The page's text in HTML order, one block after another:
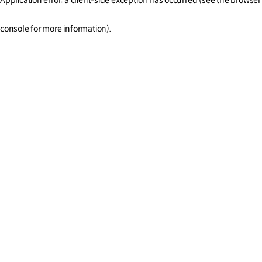
console for more information).